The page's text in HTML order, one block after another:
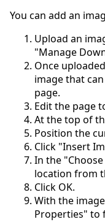
You can add an
Upload an
"Manage
Once
image that
page.
Edit the page
At the top of
Position the
Click "Insert
In the
location from
Click OK.
With the
Properties" to